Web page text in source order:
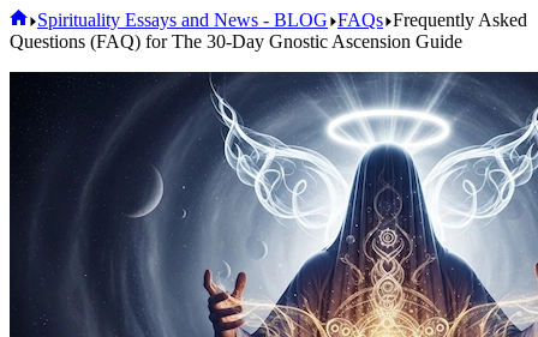
Home
Spirituality Essays and News - BLOG FAQs Frequently Asked
Questions (FAQ) for The 30-Day Gnostic Ascension Guide